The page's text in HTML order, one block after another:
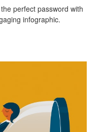
perfect password with
infographic.